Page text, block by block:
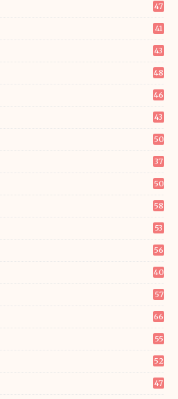
47
41
43
48
46
43
50
37
50
58
53
56
40
57
66
55
52
47